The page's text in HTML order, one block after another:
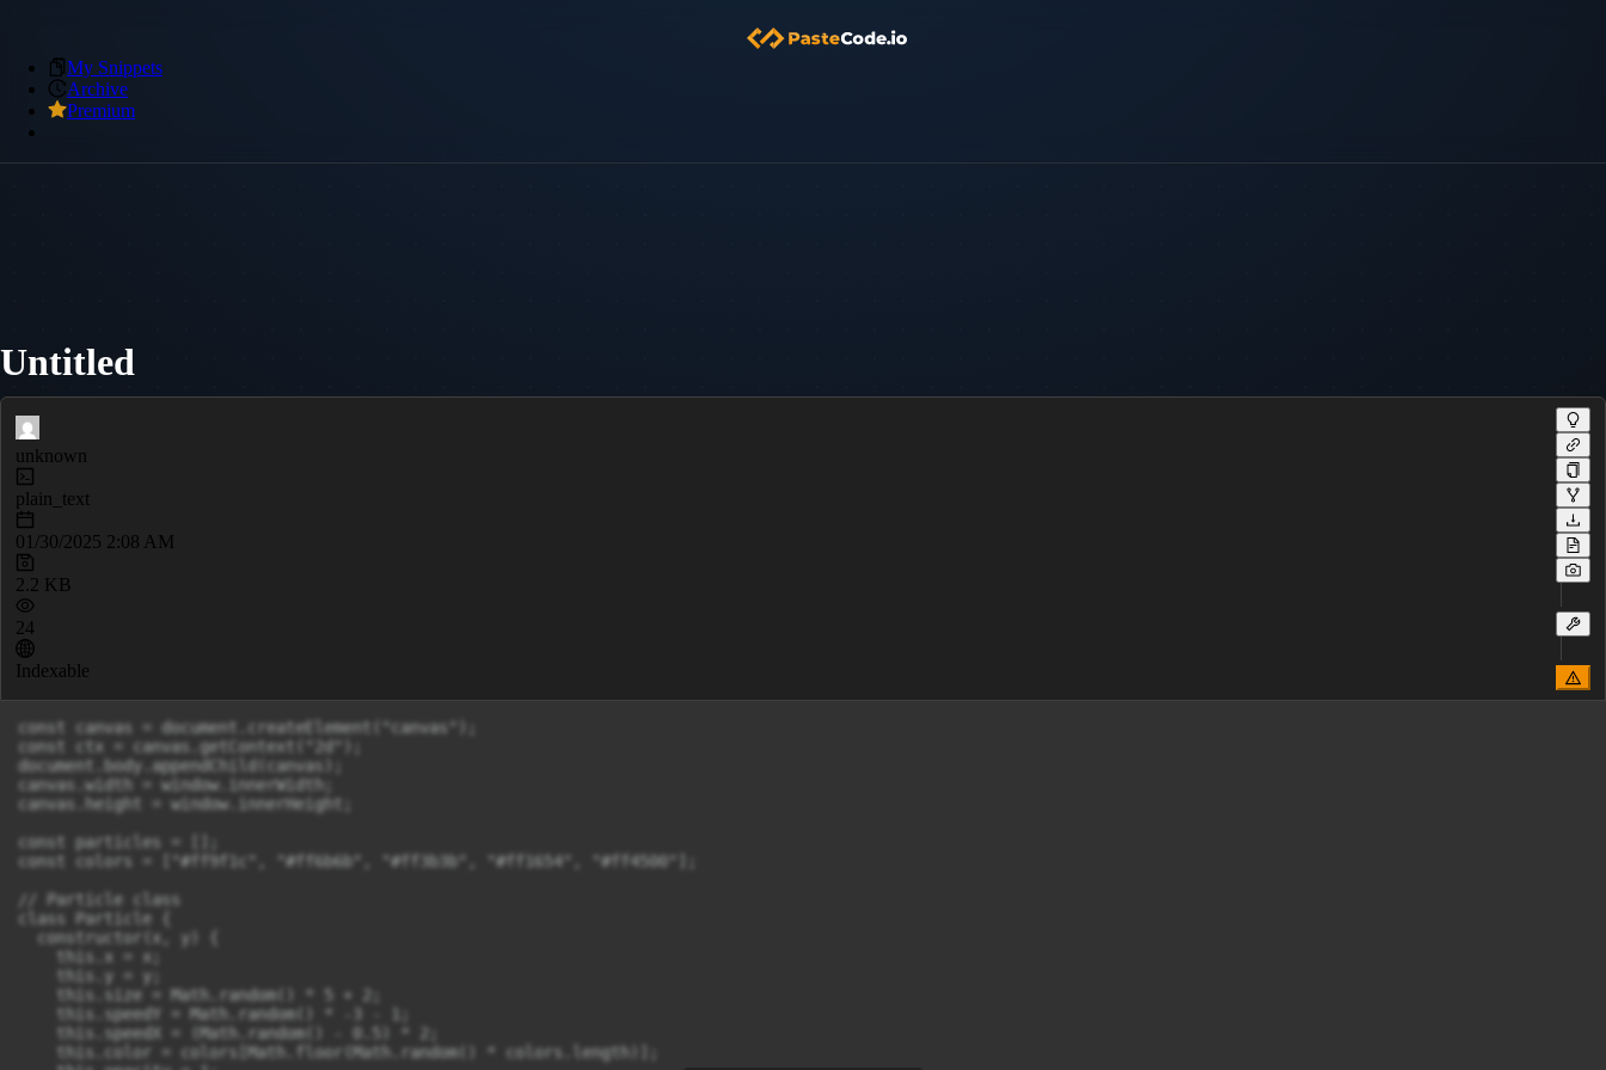
My Snippets
Archive
Premium
Untitled
unknown
plain_text
01/30/2025 2:08 AM
2.2 KB
24
Indexable
const canvas = document.createElement("canvas");
const ctx = canvas.getContext("2d");
document.body.appendChild(canvas);
canvas.width = window.innerWidth;
canvas.height = window.innerHeight;
const particles = [];
const colors = ["#ff9f1c", "#ff6b6b", "#ff3b3b", "#ff1654", "#ff4500"];
// Particle class
class Particle {
  constructor(x, y) {
    this.x = x;
    this.y = y;
    this.size = Math.random() * 5 + 2;
    this.speedY = Math.random() * -3 - 1;
    this.speedX = (Math.random() - 0.5) * 2;
    this.color = colors[Math.floor(Math.random() * colors.length)];